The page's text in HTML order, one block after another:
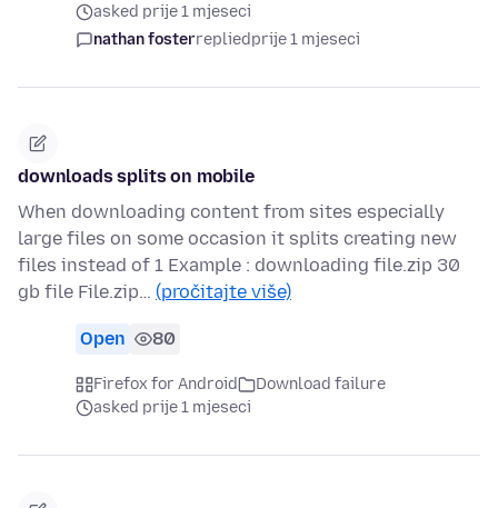
asked prije 1 mjeseci
nathan fosterrepliedprije 1 mjeseci
downloads splits on mobile
When downloading content from sites especially
large files on some occasion it splits creating new
files instead of 1 Example : downloading file.zip 30
gb file File.zip… (pročitajte više)
Open 80
Firefox for Android
Download failure
asked prije 1 mjeseci